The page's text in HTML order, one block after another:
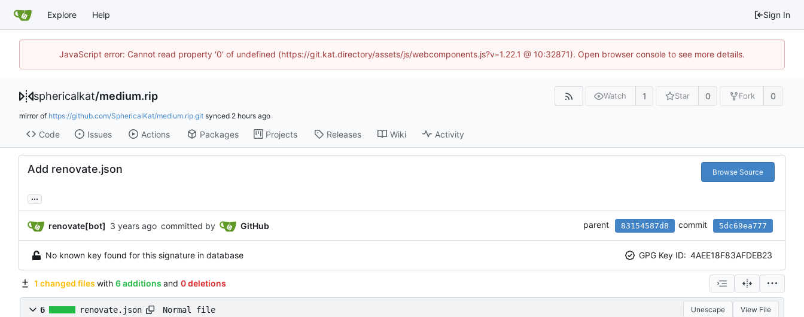
Explore Help Sign In
JavaScript error: Cannot read property '0' of undefined (https://git.kat.directory/assets/js/webcomponents.js?v=1.22.1 @ 10:32871). Open browser console to see more details.
sphericalkat/medium.rip Watch 1 Star 0 Fork 0
mirror of https://github.com/SphericalKat/medium.rip.git synced
Code Issues Actions Packages Projects Releases Wiki Activity
Add renovate.json Browse Source
...
renovate[bot] committed by GitHub parent 83154587d8 commit 5dc69ea777
No known key found for this signature in database GPG Key ID: 4AEE18F83AFDEB23
1 changed files with 6 additions and 0 deletions
6 renovate.json Normal file Unescape View File